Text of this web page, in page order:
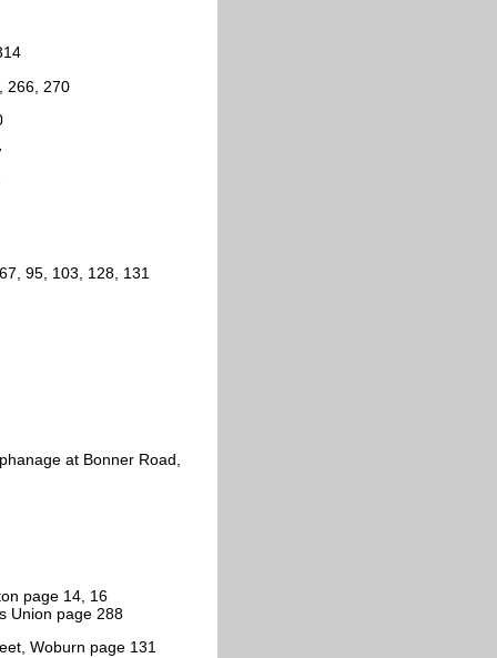
266, 270
95, 103, 128, 131
at Bonner Road,
page 14, 16
Union page 288
Woburn page 131